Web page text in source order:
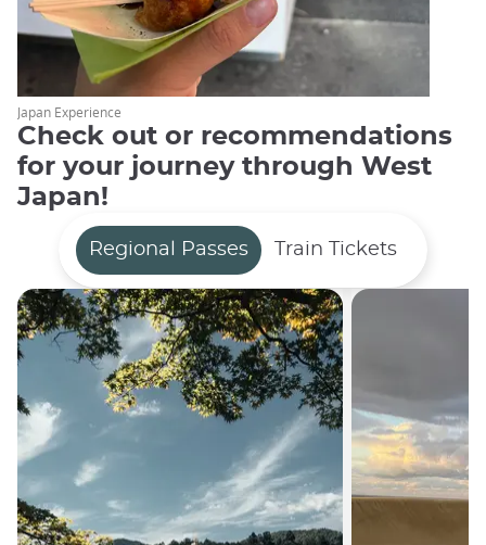
Japan Experience
Check out or recommendations
for your journey through West
Japan!
Regional Passes Train Tickets